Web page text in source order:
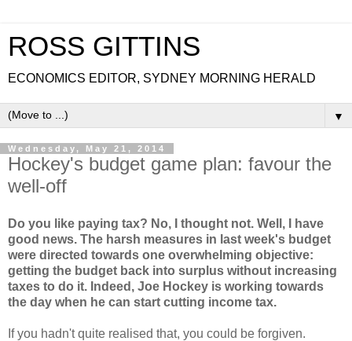
ROSS GITTINS
ECONOMICS EDITOR, SYDNEY MORNING HERALD
▼
Wednesday, May 21, 2014
Hockey's budget game plan: favour the
well-off
Do you like paying tax? No, I thought not. Well, I have
good news. The harsh measures in last week's budget
were directed towards one overwhelming objective:
getting the budget back into surplus without increasing
taxes to do it. Indeed, Joe Hockey is working towards
the day when he can start cutting income tax.
If you hadn't quite realised that, you could be forgiven.